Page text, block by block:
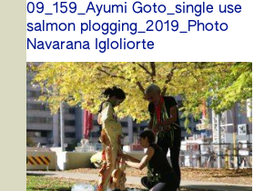
09_159_Ayumi Goto_single use
salmon plogging_2019_Photo
Navarana Igloliorte